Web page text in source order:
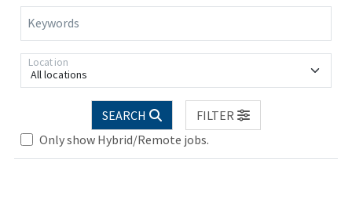
Keywords
All locations
Location
SEARCH
FILTER
Only show Hybrid/Remote jobs.